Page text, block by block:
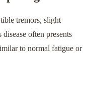
tremors, slight
often presents
to normal fatigue or